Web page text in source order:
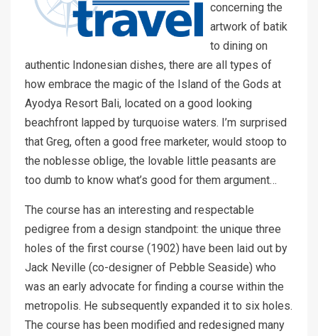
concerning the
artwork of batik
to dining on
authentic Indonesian dishes, there are all types of
how embrace the magic of the Island of the Gods at
Ayodya Resort Bali, located on a good looking
beachfront lapped by turquoise waters. I’m surprised
that Greg, often a good free marketer, would stoop to
the noblesse oblige, the lovable little peasants are
too dumb to know what’s good for them argument…
The course has an interesting and respectable
pedigree from a design standpoint: the unique three
holes of the first course (1902) have been laid out by
Jack Neville (co-designer of Pebble Seaside) who
was an early advocate for finding a course within the
metropolis. He subsequently expanded it to six holes.
The course has been modified and redesigned many